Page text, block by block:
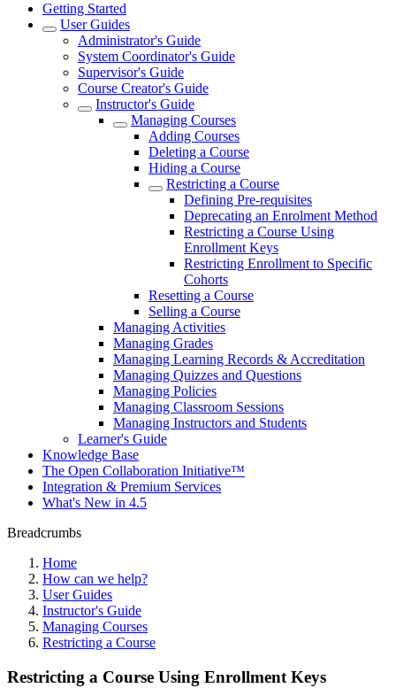
Getting Started
User Guides
Administrator's Guide
System Coordinator's Guide
Supervisor's Guide
Course Creator's Guide
Instructor's Guide
Managing Courses
Adding Courses
Deleting a Course
Hiding a Course
Restricting a Course
Defining Pre-requisites
Deprecating an Enrolment Method
Restricting a Course Using
Enrollment Keys
Restricting Enrollment to Specific
Cohorts
Resetting a Course
Selling a Course
Managing Activities
Managing Grades
Managing Learning Records & Accreditation
Managing Quizzes and Questions
Managing Policies
Managing Classroom Sessions
Managing Instructors and Students
Learner's Guide
Knowledge Base
The Open Collaboration Initiative™
Integration & Premium Services
What's New in 4.5
Breadcrumbs
Home
How can we help?
User Guides
Instructor's Guide
Managing Courses
Restricting a Course
Restricting a Course Using Enrollment Keys